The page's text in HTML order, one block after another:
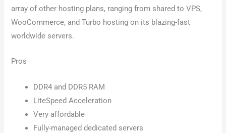
array of other hosting plans, ranging from shared to VPS,
WooCommerce, and Turbo hosting on its blazing-fast
worldwide servers.
Pros
DDR4 and DDR5 RAM
LiteSpeed Acceleration
Very affordable
Fully-managed dedicated servers